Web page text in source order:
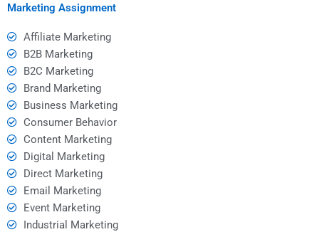
Marketing Assignment
Affiliate Marketing
B2B Marketing
B2C Marketing
Brand Marketing
Business Marketing
Consumer Behavior
Content Marketing
Digital Marketing
Direct Marketing
Email Marketing
Event Marketing
Industrial Marketing